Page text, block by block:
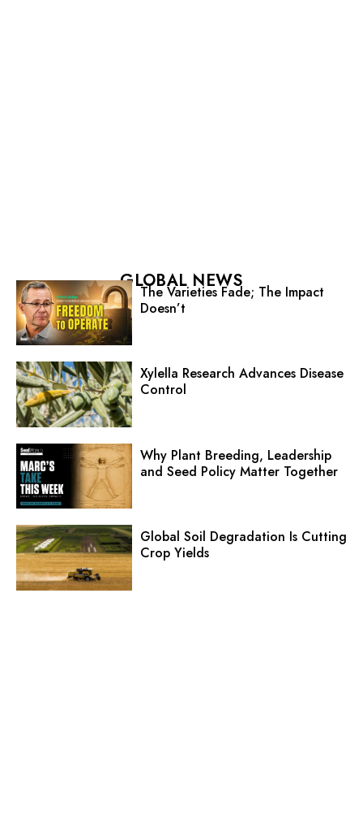
GLOBAL NEWS
The Varieties Fade; The Impact
Doesn’t
Xylella Research Advances Disease
Control
Why Plant Breeding, Leadership
and Seed Policy Matter Together
Global Soil Degradation Is Cutting
Crop Yields